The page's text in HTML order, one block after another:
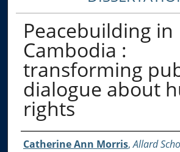
Peacebuilding in
Cambodia :
transforming
dialogue about
rights
Creator
Catherine Ann Morris,Allard